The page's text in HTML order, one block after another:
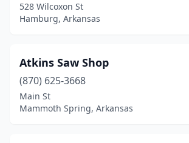
Hot Springs National Park
Jacksonville(2)
Jasper(1)
Jonesboro(10)
528 Wilcoxon St
Hamburg, Arkansas
Atkins Saw Shop
(870) 625-3668
Main St
Mammoth Spring, Arkansas